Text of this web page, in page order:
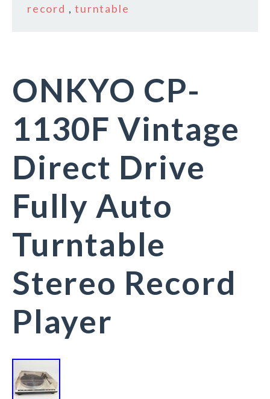
record ,turntable
ONKYO CP-
1130F Vintage
Direct Drive
Fully Auto
Turntable
Stereo Record
Player